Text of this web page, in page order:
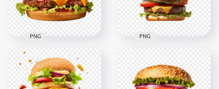
Premium Double
Cheeseburger with
Lettuce HD PNG
PNG
Tomato HD Realistic
Double Cheesy
Burger
PNG